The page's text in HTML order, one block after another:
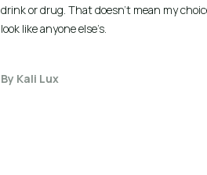
drink or drug. That doesn’t mean my
look like anyone else’s.
By Kali Lux